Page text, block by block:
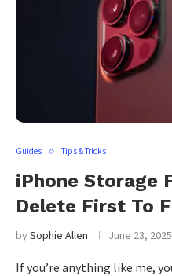
Guides Tips & Tricks
iPhone Storage
Delete First To
bySophie Allen June 23, 2025
If you’re anything like me,